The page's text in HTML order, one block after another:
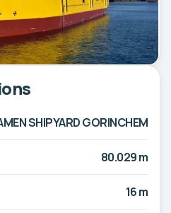
SHIPYARD GORINCHEM
80.029 m
16 m